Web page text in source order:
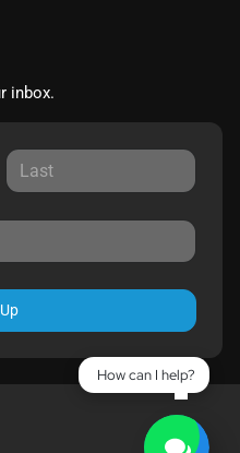
inbox.
How can I help?